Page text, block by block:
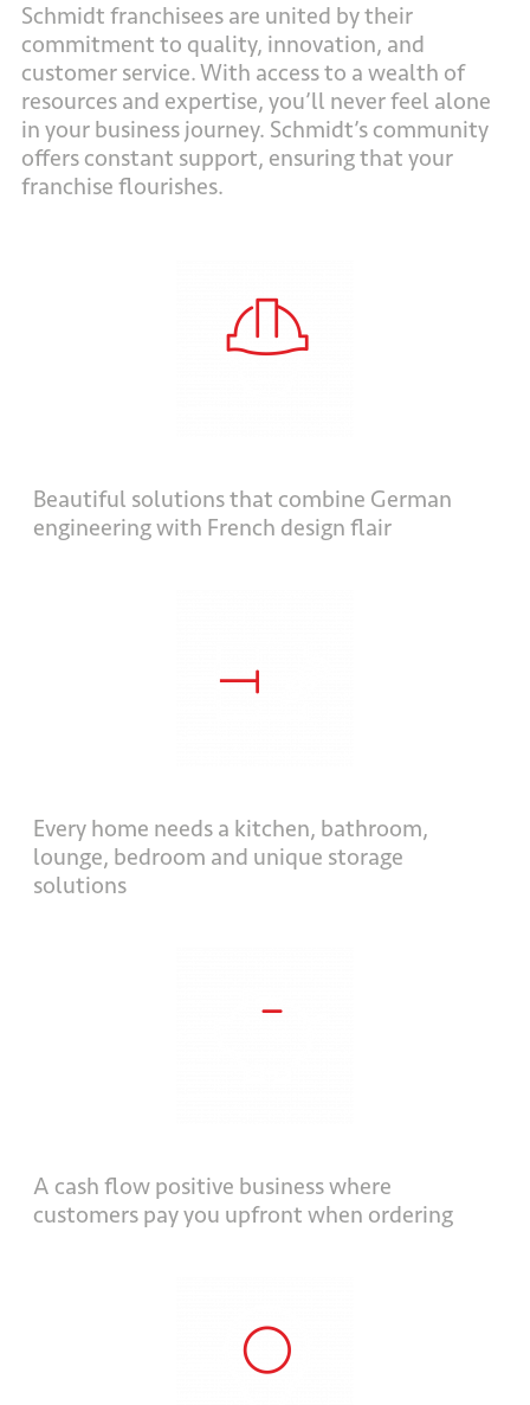
Schmidt franchisees are united by their
commitment to quality, innovation, and
customer service. With access to a wealth of
resources and expertise, you’ll never feel alone
in your business journey. Schmidt’s community
offers constant support, ensuring that your
franchise flourishes.
Beautiful solutions that combine German
engineering with French design flair
Every home needs a kitchen, bathroom,
lounge, bedroom and unique storage
solutions
A cash flow positive business where
customers pay you upfront when ordering